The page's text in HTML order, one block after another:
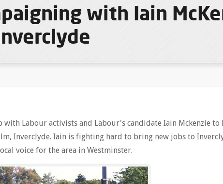
with Iain
with Labour activists and Labour's candidate Iain Mckenzie to
Inverclyde. Iain is fighting hard to bring new jobs to
voice for the area in Westminster.